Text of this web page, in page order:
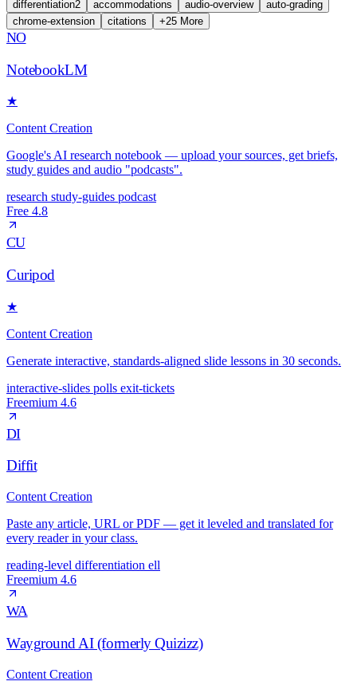
differentiation2 accommodations audio-overview
auto-grading
chrome-extension
citations +25 More
NO
NotebookLM
★
Content Creation
Google's AI research notebook — upload your sources, get briefs,
study guides and audio "podcasts".
research study-guides podcast
Free 4.8
CU
Curipod
★
Content Creation
Generate interactive, standards-aligned slide lessons in 30 seconds.
interactive-slides polls exit-tickets
Freemium 4.6
DI
Diffit
Content Creation
Paste any article, URL or PDF — get it leveled and translated for
every reader in your class.
reading-level differentiation ell
Freemium 4.6
WA
Wayground AI (formerly Quizizz)
Content Creation